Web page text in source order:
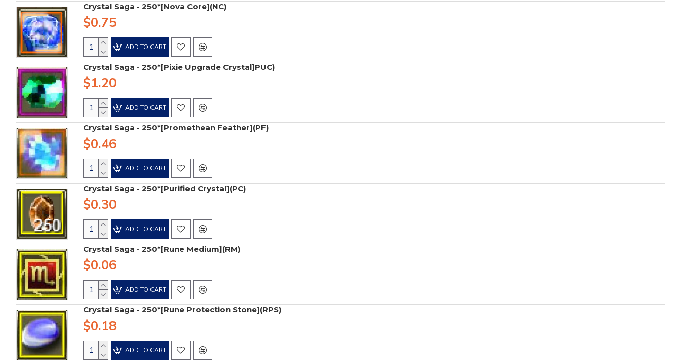
Crystal Saga - 250*[Nova Core](NC)
$0.75
ADD TO CART
Crystal Saga - 250*[Pixie Upgrade Crystal]PUC)
$1.20
ADD TO CART
Crystal Saga - 250*[Promethean Feather](PF)
$0.46
ADD TO CART
Crystal Saga - 250*[Purified Crystal](PC)
$0.30
ADD TO CART
Crystal Saga - 250*[Rune Medium](RM)
$0.06
ADD TO CART
Crystal Saga - 250*[Rune Protection Stone](RPS)
$0.18
ADD TO CART